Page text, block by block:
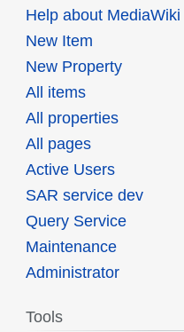
Help about MediaWiki
New Item
New Property
All items
All properties
All pages
Active Users
SAR service dev
Query Service
Maintenance
Administrator
Tools